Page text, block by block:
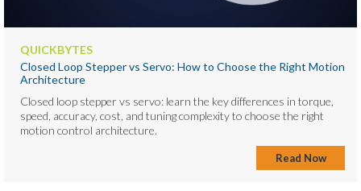
QUICKBYTES
Closed Loop Stepper vs Servo: How to Choose the Right Motion
Architecture
Closed loop stepper vs servo: learn the key differences in torque,
speed, accuracy, cost, and tuning complexity to choose the right
motion control architecture.
Read Now